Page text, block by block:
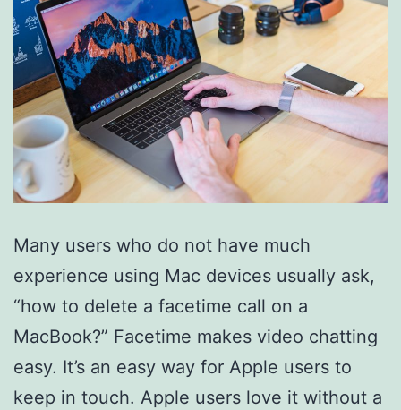
Many users who do not have much
experience using Mac devices usually ask,
“how to delete a facetime call on a
MacBook?” Facetime makes video chatting
easy. It’s an easy way for Apple users to
keep in touch. Apple users love it without a